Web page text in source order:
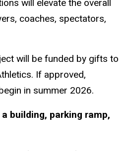
will elevate the overall
coaches, spectators,
will be funded by gifts to
If approved,
in summer 2026.
building, parking ramp,